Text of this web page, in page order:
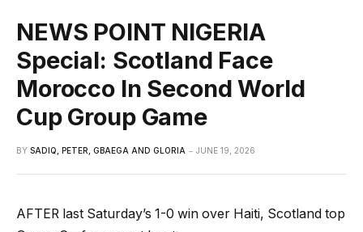
NEWS POINT NIGERIA
Special: Scotland Face
Morocco In Second World
Cup Group Game
BY SADIQ, PETER, GBAEGA AND GLORIA JUNE 19, 2026
AFTER last Saturday’s 1-0 win over Haiti, Scotland top